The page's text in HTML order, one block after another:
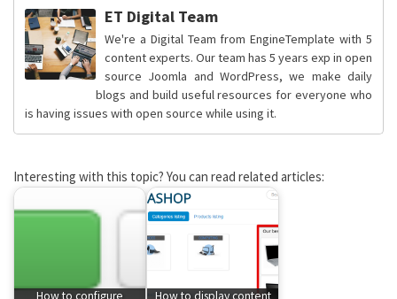
ET Digital Team
We're a Digital Team from EngineTemplate with 5
content experts. Our team has 5 years exp in open
source Joomla and WordPress, we make daily
blogs and build useful resources for everyone who
is having issues with open source while using it.
Interesting with this topic? You can read related articles: